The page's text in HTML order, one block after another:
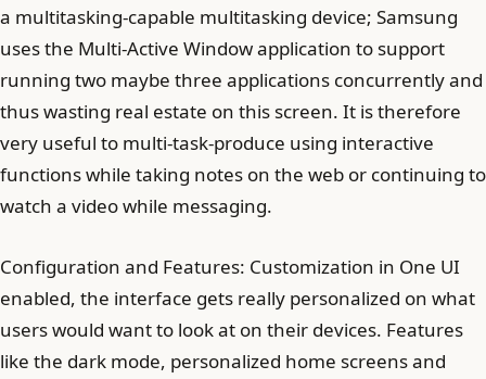
a multitasking-capable multitasking device; Samsung
uses the Multi-Active Window application to support
running two maybe three applications concurrently and
thus wasting real estate on this screen. It is therefore
very useful to multi-task-produce using interactive
functions while taking notes on the web or continuing to
watch a video while messaging.
Configuration and Features: Customization in One UI
enabled, the interface gets really personalized on what
users would want to look at on their devices. Features
like the dark mode, personalized home screens and